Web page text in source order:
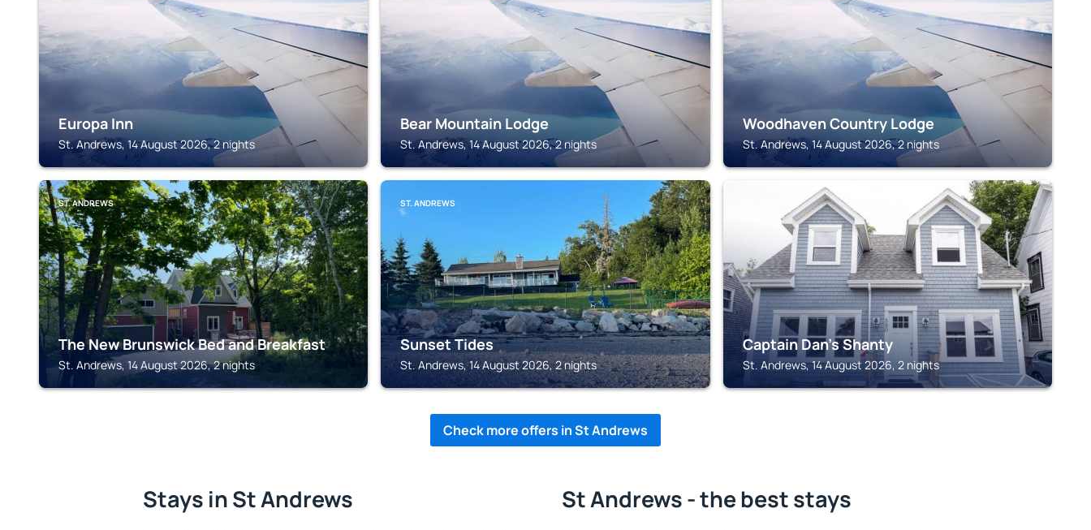
Europa Inn
St. Andrews, 14 August 2026, 2 nights
Bear Mountain Lodge
St. Andrews, 14 August 2026, 2 nights
Woodhaven Country Lodge
St. Andrews, 14 August 2026, 2 nights
ST. ANDREWS
The New Brunswick Bed and Breakfast
St. Andrews, 14 August 2026, 2 nights
ST. ANDREWS
Sunset Tides
St. Andrews, 14 August 2026, 2 nights
Captain Dan's Shanty
St. Andrews, 14 August 2026, 2 nights
Check more offers in St Andrews
Stays in St Andrews St Andrews - the best stays